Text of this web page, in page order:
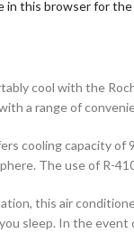
in this browser for
cool with the
a range of
cooling capacity of
The use of R-
this air
sleep. In the